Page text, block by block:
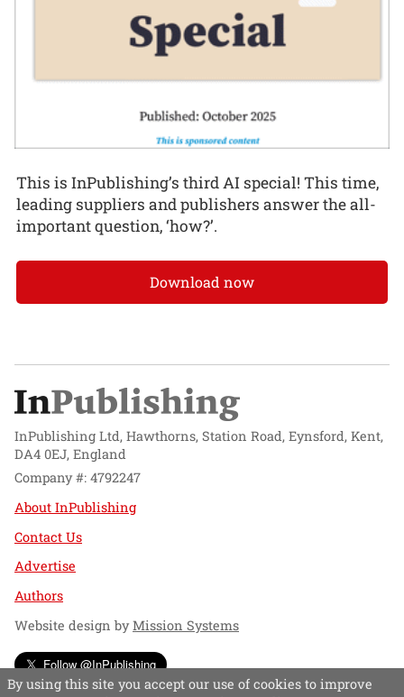
This is InPublishing’s third AI special! This time,
leading suppliers and publishers answer the all-
important question, ‘how?’.
Download now
InPublishing Ltd, Hawthorns, Station Road, Eynsford, Kent,
DA4 0EJ, England
Company #: 4792247
About InPublishing
Contact Us
Advertise
Authors
Website design byMission Systems
Follow @InPublishing
By using this site you accept our use of cookies to improve